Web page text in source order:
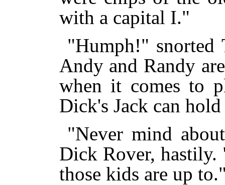
with a capital I."
"Humph!"
Andy and Randy
when it comes to
Dick's Jack can
"Never mind
Dick Rover, hastily.
those kids are up